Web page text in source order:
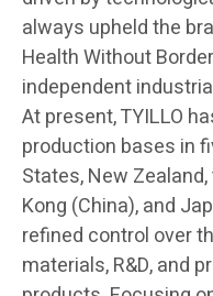
always upheld the
Health Without
independent
At present, TYILLO
production bases in
States, New
Kong (China), and
refined control over
materials, R&D, and